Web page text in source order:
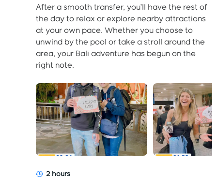
After a smooth transfer, you’ll have the rest of
the day to relax or explore nearby attractions
at your own pace. Whether you choose to
unwind by the pool or take a stroll around the
area, your Bali adventure has begun on the
right note.
2 hours